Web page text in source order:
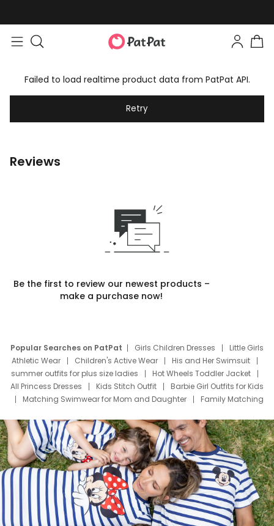
Failed to load realtime product data from PatPat API.
Retry
Reviews
Be the first to review our newest products –
make a purchase now!
Popular Searches on PatPat Girls Children Dresses
Little Girls
Athletic Wear
Children's Active Wear
His and Her Swimsuit
summer outfits for plus size ladies
Hot Wheels Toddler Jacket
All Princess Dresses
Kids Stitch Outfit
Barbie Girl Outfits for Kids
Matching Swimwear for Mom and Daughter
Family Matching
Deals
Father Son Thanksgiving Shirts
Dress Set for Family
Mom Mini Dress
Black Father T Shirts
Stitch Clothing Girls
Elsa Frozen Dresses
Cruise Oitfits